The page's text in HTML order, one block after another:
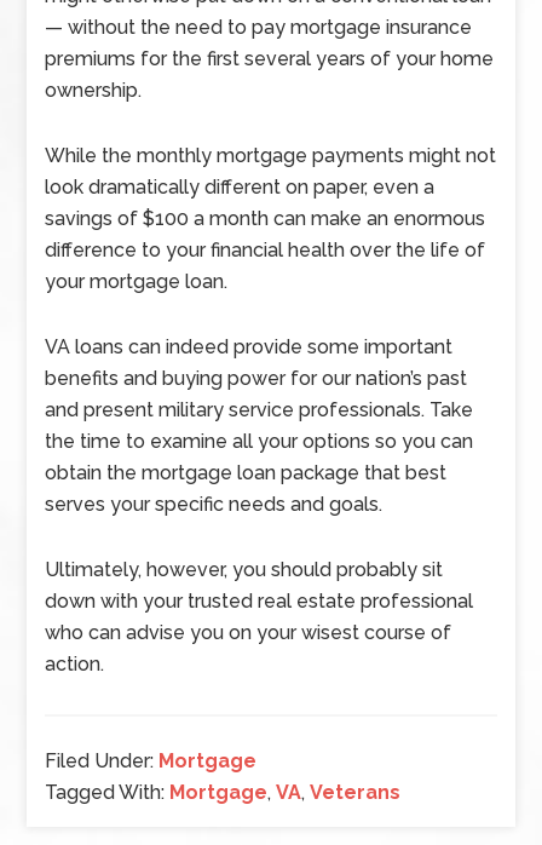
— without the need to pay mortgage insurance
premiums for the first several years of your home
ownership.
While the monthly mortgage payments might not
look dramatically different on paper, even a
savings of $100 a month can make an enormous
difference to your financial health over the life of
your mortgage loan.
VA loans can indeed provide some important
benefits and buying power for our nation’s past
and present military service professionals. Take
the time to examine all your options so you can
obtain the mortgage loan package that best
serves your specific needs and goals.
Ultimately, however, you should probably sit
down with your trusted real estate professional
who can advise you on your wisest course of
action.
Filed Under: Mortgage
Tagged With: Mortgage,VA,Veterans